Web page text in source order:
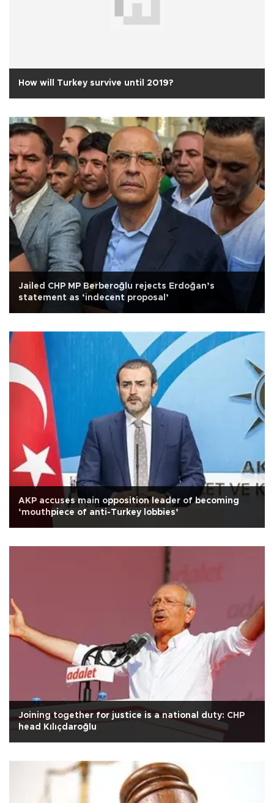
How will Turkey survive until 2019?
Jailed CHP MP Berberoğlu rejects Erdoğan’s
statement as ‘indecent proposal’
AKP accuses main opposition leader of becoming
‘mouthpiece of anti-Turkey lobbies’
Joining together for justice is a national duty: CHP
head Kılıçdaroğlu